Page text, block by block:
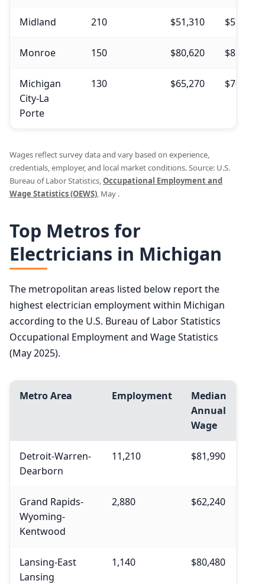
Midland 210 $51,310 $57,480
Monroe 150 $80,620 $81,560
Michigan
City-La
Porte
130 $65,270 $70,690
Wages reflect survey data and vary based on experience,
credentials, employer, and local market conditions. Source: U.S.
Bureau of Labor Statistics,Occupational Employment and
Wage Statistics (OEWS), May .
Top Metros for
Electricians in Michigan
The metropolitan areas listed below report the
highest electrician employment within Michigan
according to the U.S. Bureau of Labor Statistics
Occupational Employment and Wage Statistics
(May 2025).
Metro Area Employment
Median
Annual
Wage
Detroit-Warren-
Dearborn
11,210 $81,990
Grand Rapids-
Wyoming-
Kentwood
2,880 $62,240
Lansing-East
Lansing
1,140 $80,480